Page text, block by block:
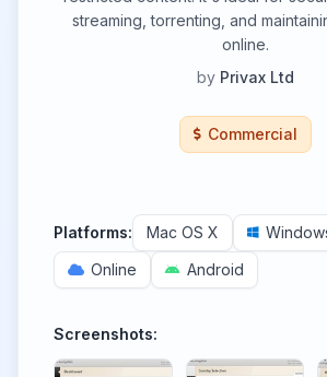
streaming, torrenting, and
online.
by Privax Ltd
Commercial
Platforms: Mac OS X
Online
Android
Screenshots: